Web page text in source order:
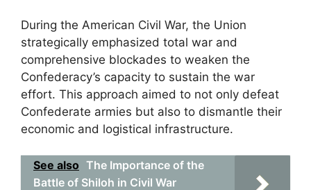
During the American Civil War, the Union
strategically emphasized total war and
comprehensive blockades to weaken the
Confederacy’s capacity to sustain the war
effort. This approach aimed to not only defeat
Confederate armies but also to dismantle their
economic and logistical infrastructure.
See also The Importance of the
Battle of Shiloh in Civil War